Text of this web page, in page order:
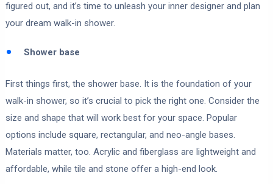
figured out, and it’s time to unleash your inner designer and plan
your dream walk-in shower.
Shower base
First things first, the shower base. It is the foundation of your
walk-in shower, so it’s crucial to pick the right one. Consider the
size and shape that will work best for your space. Popular
options include square, rectangular, and neo-angle bases.
Materials matter, too. Acrylic and fiberglass are lightweight and
affordable, while tile and stone offer a high-end look.